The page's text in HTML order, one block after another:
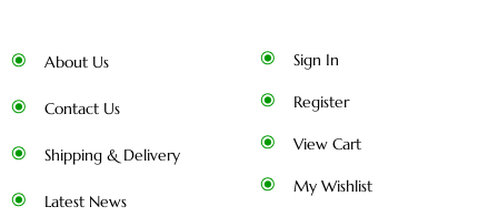
About Us
Contact Us
Shipping & Delivery
Latest News
Sign In
Register
View Cart
My Wishlist